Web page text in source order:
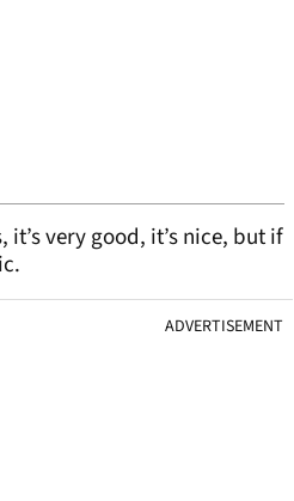
it’s very good, it’s nice, but if
ADVERTISEMENT